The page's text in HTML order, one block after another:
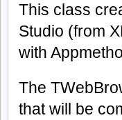
This class
Studio (from
with
The
that will be